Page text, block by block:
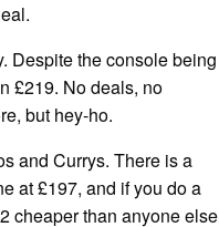
Despite the console being
£219. No deals, no
but hey-ho.
and Currys. There is a
at £197, and if you do a
cheaper than anyone else